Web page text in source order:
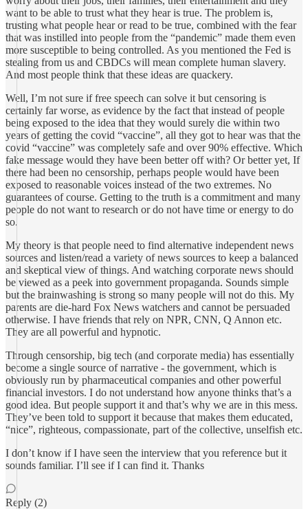
want to be able to trust what they hear is true. The problem is,
trusting what people hear or read to be true, combined with the fear
that was instilled into people from the “pandemic” made them even
more susceptible to being controlled. As you mentioned the Fed is
stealing from us and CBDCs will mean complete human slavery.
And most people think that these ideas are quackery.
Well, I’m not sure if free speech can solve it but censoring is
certainly far worse, as evidence by the fact that instead of people
being exposed to the idea that they would surely die within two
years of getting the covid “vaccine”, all they got to hear was that the
covid “vaccine” was completely safe and over 90% effective. Which
fake message would they have been better off with? Or better yet, If
there had been no censorship, perhaps people would have been
exposed to reasonable voices instead of the two extremes. No
guarantees of course. Getting to the truth is a commitment and many
people do not want to research or do not have time or energy to do
so.
My theory is that people need to find alternative independent news
sources and listen/read a variety of news sources to keep a balanced
and skeptical view of things. And watching corporate news should
be viewed as a peek into government propaganda. Sounds simple
but the brainwashing is strong so many people will not do this. My
parents are die-hard Fox News watchers and cannot be persuaded
otherwise. I have friends that rely on NPR, CNN, Q Annon etc.
They are all powerful and hypnotic.
Through censorship, big tech (and corporate media) has essentially
become a single source of narrative - the government, which is
obviously run by pharmaceutical companies and other powerful
financial investors. I do not understand how anyone thinks that’s a
good idea. But people support it and that’s why we are in this mess.
They’ve been told to support it because that makes them educated,
“nice”, righteous, compassionate, part of the collective, unselfish etc.
I don’t know if I have seen the interview that you reference but it
sounds familiar. I’ll see if I can find it. Thanks
Reply (2)